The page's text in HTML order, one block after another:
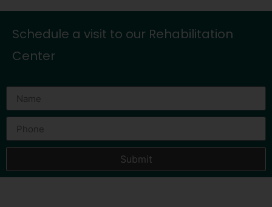
Schedule a visit to our Rehabilitation
Center
Submit